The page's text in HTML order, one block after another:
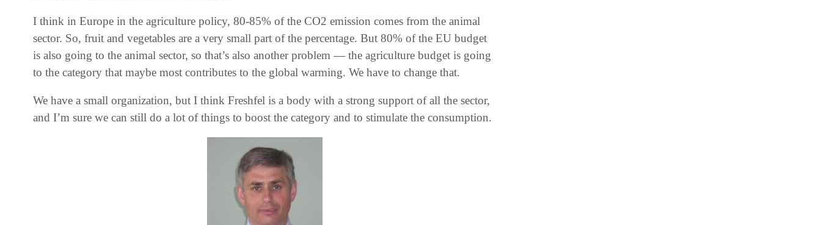
I think in Europe in the agriculture policy, 80-85% of the CO2 emission comes from the animal
sector. So, fruit and vegetables are a very small part of the percentage. But 80% of the EU budget
is also going to the animal sector, so that’s also another problem — the agriculture budget is going
to the category that maybe most contributes to the global warming. We have to change that.
We have a small organization, but I think Freshfel is a body with a strong support of all the sector,
and I’m sure we can still do a lot of things to boost the category and to stimulate the consumption.